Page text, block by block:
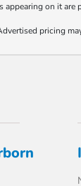
on it
pricing